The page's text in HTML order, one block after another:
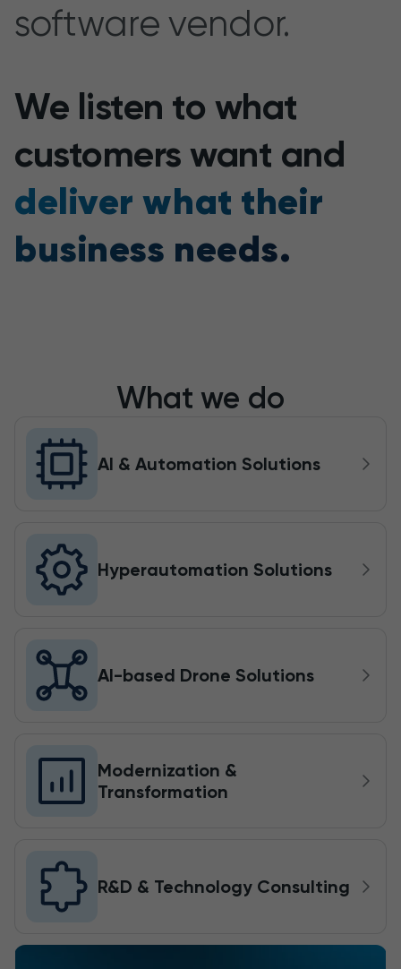
software vendor.
We listen to what
customers want and
deliver what their
business needs.
What we do
AI & Automation Solutions
Hyperautomation Solutions
AI-based Drone Solutions
Modernization &
Transformation
R&D & Technology Consulting